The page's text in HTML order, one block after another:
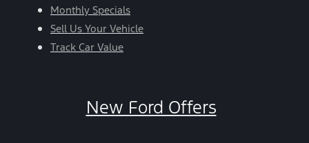
Monthly Specials
Sell Us Your Vehicle
Track Car Value
New Ford Offers